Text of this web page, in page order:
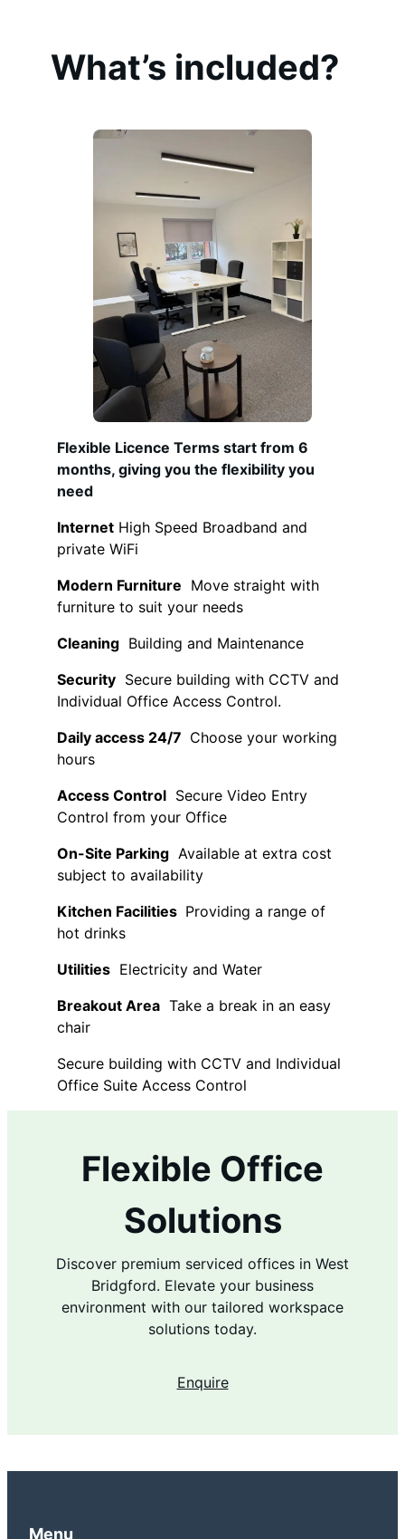
What’s included?
Flexible Licence Terms start from 6
months, giving you the flexibility you
need
Internet High Speed Broadband and
private WiFi
Modern Furniture Move straight with
furniture to suit your needs
Cleaning Building and Maintenance
Security Secure building with CCTV and
Individual Office Access Control.
Daily access 24/7 Choose your working
hours
Access Control Secure Video Entry
Control from your Office
On-Site Parking Available at extra cost
subject to availability
Kitchen Facilities Providing a range of
hot drinks
Utilities Electricity and Water
Breakout Area Take a break in an easy
chair
Secure building with CCTV and Individual
Office Suite Access Control
Flexible Office
Solutions
Discover premium serviced offices in West
Bridgford. Elevate your business
environment with our tailored workspace
solutions today.
Enquire
Menu